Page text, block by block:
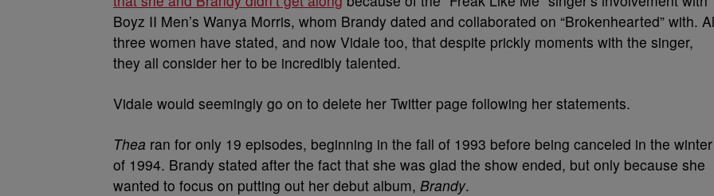
Boyz II Men’s Wanya Morris, whom Brandy dated and collaborated on “Brokenhearted” with.
three women have stated, and now Vidale too, that despite prickly moments with the singer,
they all consider her to be incredibly talented.
Vidale would seemingly go on to delete her Twitter page following her statements.
Thea ran for only 19 episodes, beginning in the fall of 1993 before being canceled in the winter
of 1994. Brandy stated after the fact that she was glad the show ended, but only because she
wanted to focus on putting out her debut album, Brandy.